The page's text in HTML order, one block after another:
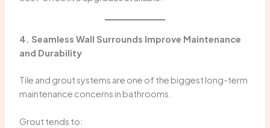
4. Seamless Wall Surrounds Improve Maintenance
and Durability
Tile and grout systems are one of the biggest long-term
maintenance concerns in bathrooms.
Grout tends to: